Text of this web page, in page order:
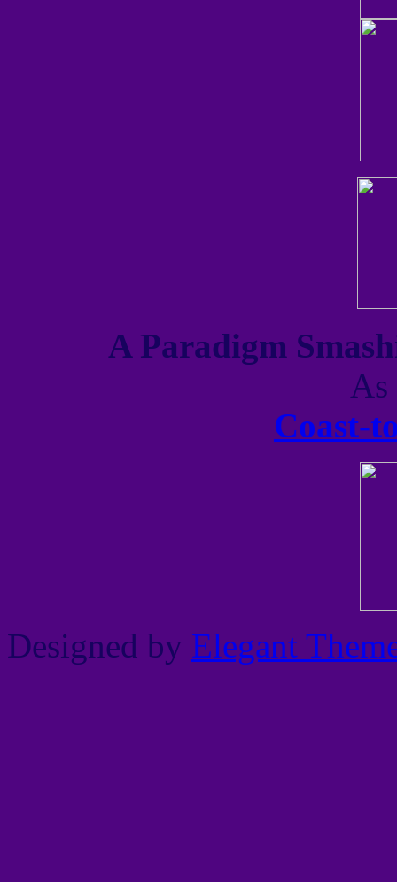
A Paradigm
As
Coast-
Designed by Elegant